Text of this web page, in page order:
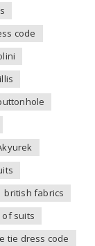
code
british fabrics
of suits
tie dress code